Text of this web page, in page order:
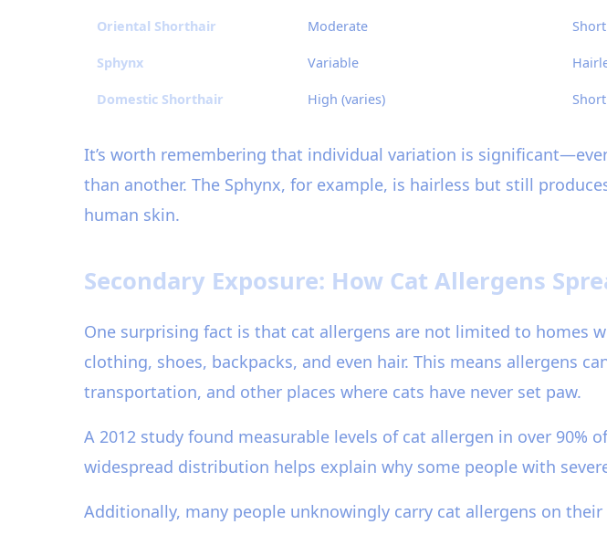
Oriental Shorthair Moderate Short
Sphynx Variable
Domestic Shorthair High (varies) Short
It’s worth remembering that individual variation is
than another. The Sphynx, for example, is hairless but still
human skin.
Secondary Exposure: How Cat Allergens
One surprising fact is that cat allergens are not limited to homes
clothing, shoes, backpacks, and even hair. This means allergens
transportation, and other places where cats have never set paw.
A 2012 study found measurable levels of cat allergen in over 90%
widespread distribution helps explain why some people with
Additionally, many people unknowingly carry cat allergens on